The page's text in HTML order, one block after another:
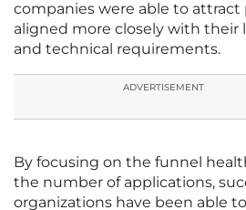
companies were able to attract
aligned more closely with their
and technical requirements.
ADVERTISEMENT
By focusing on the funnel
the number of applications,
organizations have been able